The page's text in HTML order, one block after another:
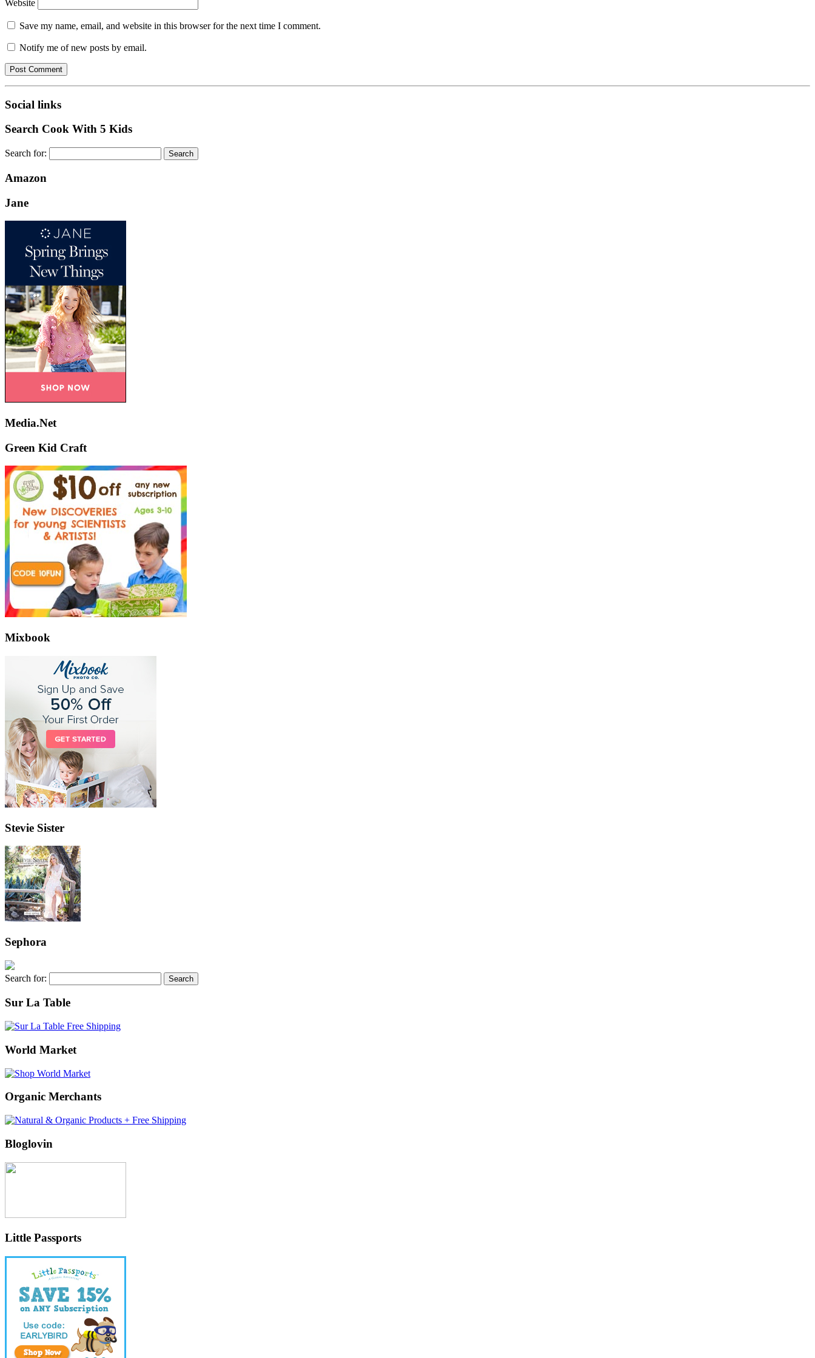
Website
Save my name, email, and website in this browser for the next time I comment.
Notify me of new posts by email.
Social links
Search Cook With 5 Kids
Search for:
Amazon
Jane
Media.Net
Green Kid Craft
Mixbook
Stevie Sister
Sephora
Search for:
Sur La Table
World Market
Organic Merchants
Bloglovin
Little Passports